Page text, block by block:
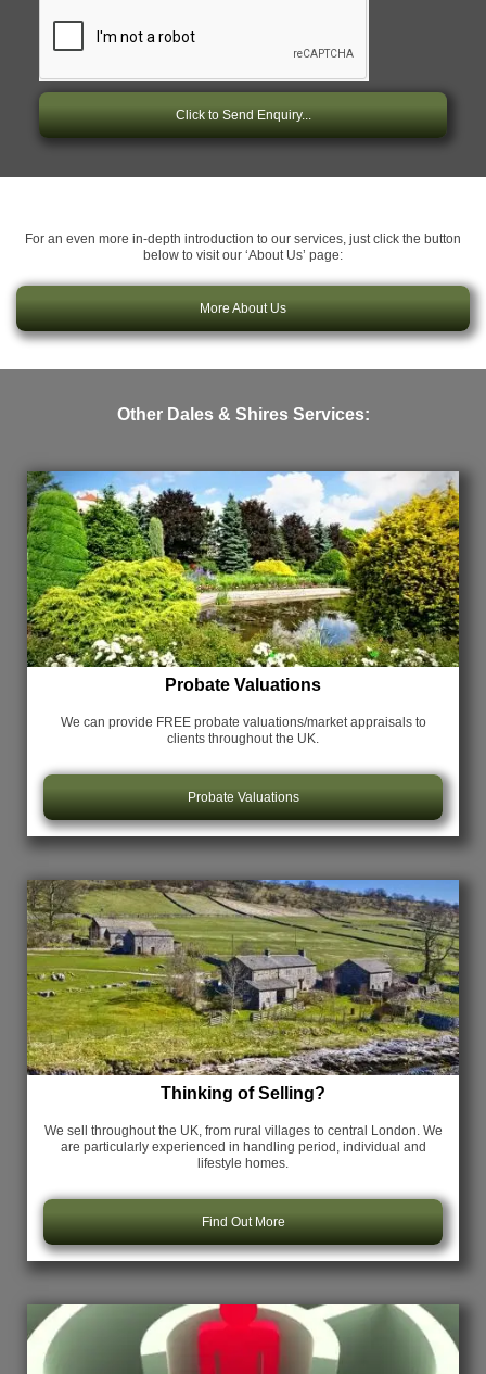
Click to Send Enquiry...
For an even more in-depth introduction to our services, just click the button
below to visit our ‘About Us’ page:
More About Us
Other Dales & Shires Services:
Probate Valuations
We can provide FREE probate valuations/market appraisals to
clients throughout the UK.
Probate Valuations
Thinking of Selling?
We sell throughout the UK, from rural villages to central London. We
are particularly experienced in handling period, individual and
lifestyle homes.
Find Out More